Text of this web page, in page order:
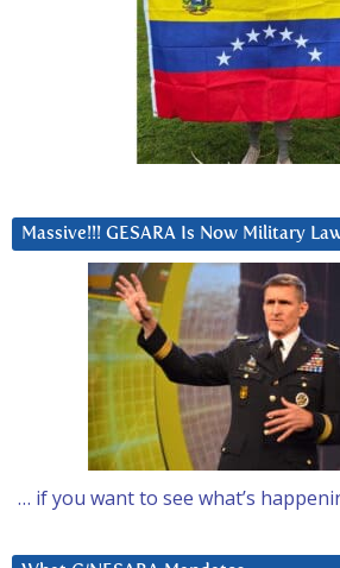
Massive!!! GESARA Is Now Military
… if you want to see what’s